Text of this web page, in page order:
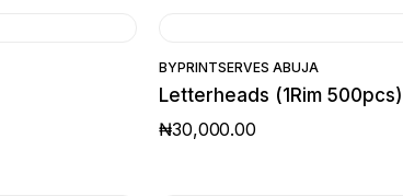
BYPRINTSERVES ABUJA
Letterheads (1Rim 500pcs)
₦30,000.00